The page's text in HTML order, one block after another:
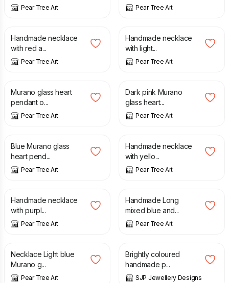
Pear Tree Art Pear Tree Art
£
Handmade necklace
with red a...
Pear Tree Art
£
Handmade necklace
with light...
Pear Tree Art
£
Murano glass heart
pendant o...
Pear Tree Art
£
Dark pink Murano
glass heart...
Pear Tree Art
£
Blue Murano glass
heart pend...
Pear Tree Art
£
Handmade necklace
with yello...
Pear Tree Art
£
Handmade necklace
with purpl...
Pear Tree Art
£
Handmade Long
mixed blue and...
Pear Tree Art
£
Necklace Light blue
Murano g...
Pear Tree Art
£
Brightly coloured
handmade p...
SJP Jewellery Designs